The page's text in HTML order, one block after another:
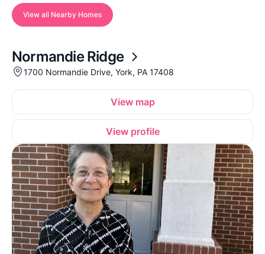
View all Nearby Homes
Normandie Ridge
1700 Normandie Drive, York, PA 17408
View map
View profile